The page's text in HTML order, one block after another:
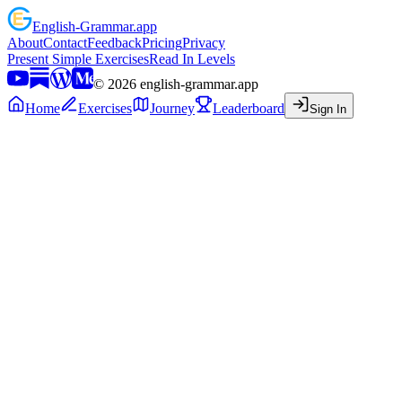
English-Grammar.app
AboutContactFeedbackPricingPrivacy
Present Simple ExercisesRead In Levels
© 2026 english-grammar.app
Home
Exercises Journey Leaderboard Sign In